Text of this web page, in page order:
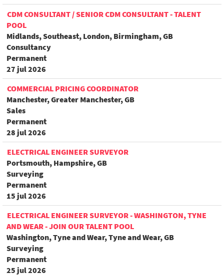
CDM CONSULTANT / SENIOR CDM CONSULTANT - TALENT
POOL
Midlands, Southeast, London, Birmingham, GB
Consultancy
Permanent
27 jul 2026
COMMERCIAL PRICING COORDINATOR
Manchester, Greater Manchester, GB
Sales
Permanent
28 jul 2026
ELECTRICAL ENGINEER SURVEYOR
Portsmouth, Hampshire, GB
Surveying
Permanent
15 jul 2026
ELECTRICAL ENGINEER SURVEYOR - WASHINGTON, TYNE
AND WEAR - JOIN OUR TALENT POOL
Washington, Tyne and Wear, Tyne and Wear, GB
Surveying
Permanent
25 jul 2026